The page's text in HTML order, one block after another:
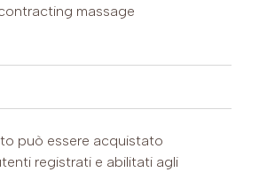
massage
può essere acquistato
registrati e abilitati agli